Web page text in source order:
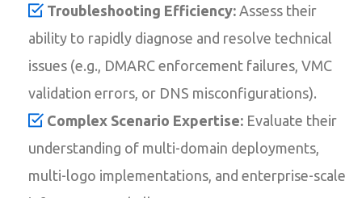
Troubleshooting Efficiency: Assess their
ability to rapidly diagnose and resolve technical
issues (e.g., DMARC enforcement failures, VMC
validation errors, or DNS misconfigurations).
Complex Scenario Expertise: Evaluate their
understanding of multi-domain deployments,
multi-logo implementations, and enterprise-scale